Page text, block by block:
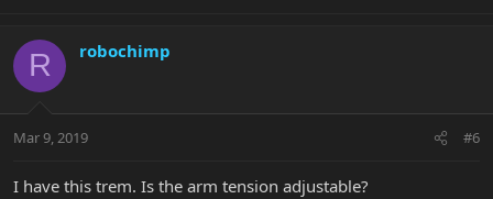
R robochimp
Mar 9, 2019 #6
I have this trem. Is the arm tension adjustable?